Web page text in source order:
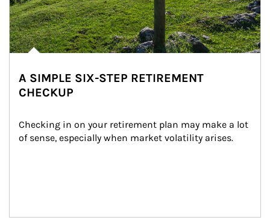
A SIMPLE SIX-STEP RETIREMENT
CHECKUP
Checking in on your retirement plan may make a lot
of sense, especially when market volatility arises.